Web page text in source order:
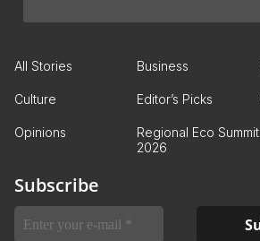
All Stories Business
Culture Editor’s Picks
Opinions
Regional Eco Summit
2026
Subscribe